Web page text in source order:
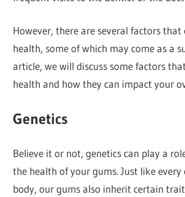
However, there are several factors that
health, some of which may come as a
article, we will discuss some factors
health and how they can impact your
Genetics
Believe it or not, genetics can play a
the health of your gums. Just like
body, our gums also inherit certain